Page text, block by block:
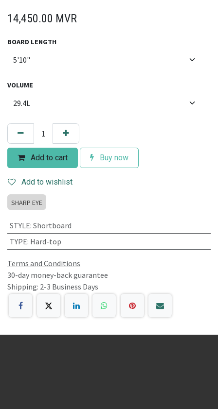
14,450.00 MVR
BOARD LENGTH
VOLUME
Add to cart Buy now
Add to wishlist
SHARP EYE
STYLE: Shortboard
TYPE: Hard-top
Terms and Conditions
30-day money-back guarantee
Shipping: 2-3 Business Days